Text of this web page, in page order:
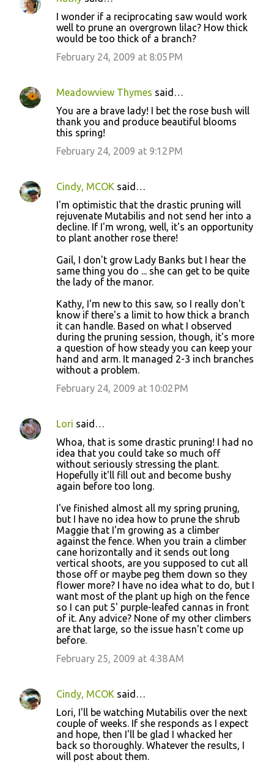
I wonder if a reciprocating saw would work
well to prune an overgrown lilac? How thick
would be too thick of a branch?
February 24, 2009 at 8:05 PM
Meadowview Thymes said…
You are a brave lady! I bet the rose bush will
thank you and produce beautiful blooms
this spring!
February 24, 2009 at 9:12 PM
Cindy, MCOK said…
I'm optimistic that the drastic pruning will
rejuvenate Mutabilis and not send her into a
decline. If I'm wrong, well, it's an opportunity
to plant another rose there!
Gail, I don't grow Lady Banks but I hear the
same thing you do ... she can get to be quite
the lady of the manor.
Kathy, I'm new to this saw, so I really don't
know if there's a limit to how thick a branch
it can handle. Based on what I observed
during the pruning session, though, it's more
a question of how steady you can keep your
hand and arm. It managed 2-3 inch branches
without a problem.
February 24, 2009 at 10:02 PM
Lori said…
Whoa, that is some drastic pruning! I had no
idea that you could take so much off
without seriously stressing the plant.
Hopefully it'll fill out and become bushy
again before too long.
I've finished almost all my spring pruning,
but I have no idea how to prune the shrub
Maggie that I'm growing as a climber
against the fence. When you train a climber
cane horizontally and it sends out long
vertical shoots, are you supposed to cut all
those off or maybe peg them down so they
flower more? I have no idea what to do, but I
want most of the plant up high on the fence
so I can put 5' purple-leafed cannas in front
of it. Any advice? None of my other climbers
are that large, so the issue hasn't come up
before.
February 25, 2009 at 4:38 AM
Cindy, MCOK said…
Lori, I'll be watching Mutabilis over the next
couple of weeks. If she responds as I expect
and hope, then I'll be glad I whacked her
back so thoroughly. Whatever the results, I
will post about them.